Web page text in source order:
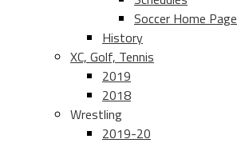
Soccer Home Page
History
XC, Golf, Tennis
2019
2018
Wrestling
2019-20